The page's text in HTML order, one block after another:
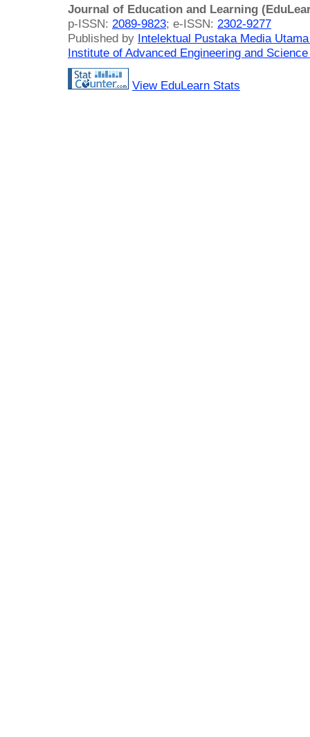
Journal of Education and Learning
p-ISSN: 2089-9823; e-ISSN: 2302-9277
Published by Intelektual Pustaka Media
Institute of Advanced Engineering and
View EduLearn Stats